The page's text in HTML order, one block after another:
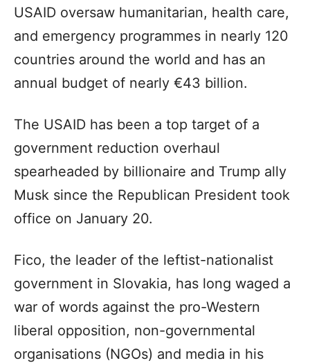
USAID oversaw humanitarian, health care,
and emergency programmes in nearly 120
countries around the world and has an
annual budget of nearly €43 billion.
The USAID has been a top target of a
government reduction overhaul
spearheaded by billionaire and Trump ally
Musk since the Republican President took
office on January 20.
Fico, the leader of the leftist-nationalist
government in Slovakia, has long waged a
war of words against the pro-Western
liberal opposition, non-governmental
organisations (NGOs) and media in his